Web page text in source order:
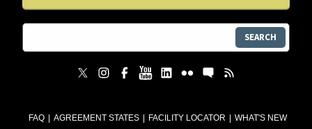
FAQ AGREEMENT STATES FACILITY LOCATOR
WHAT'S NEW
SEARCH